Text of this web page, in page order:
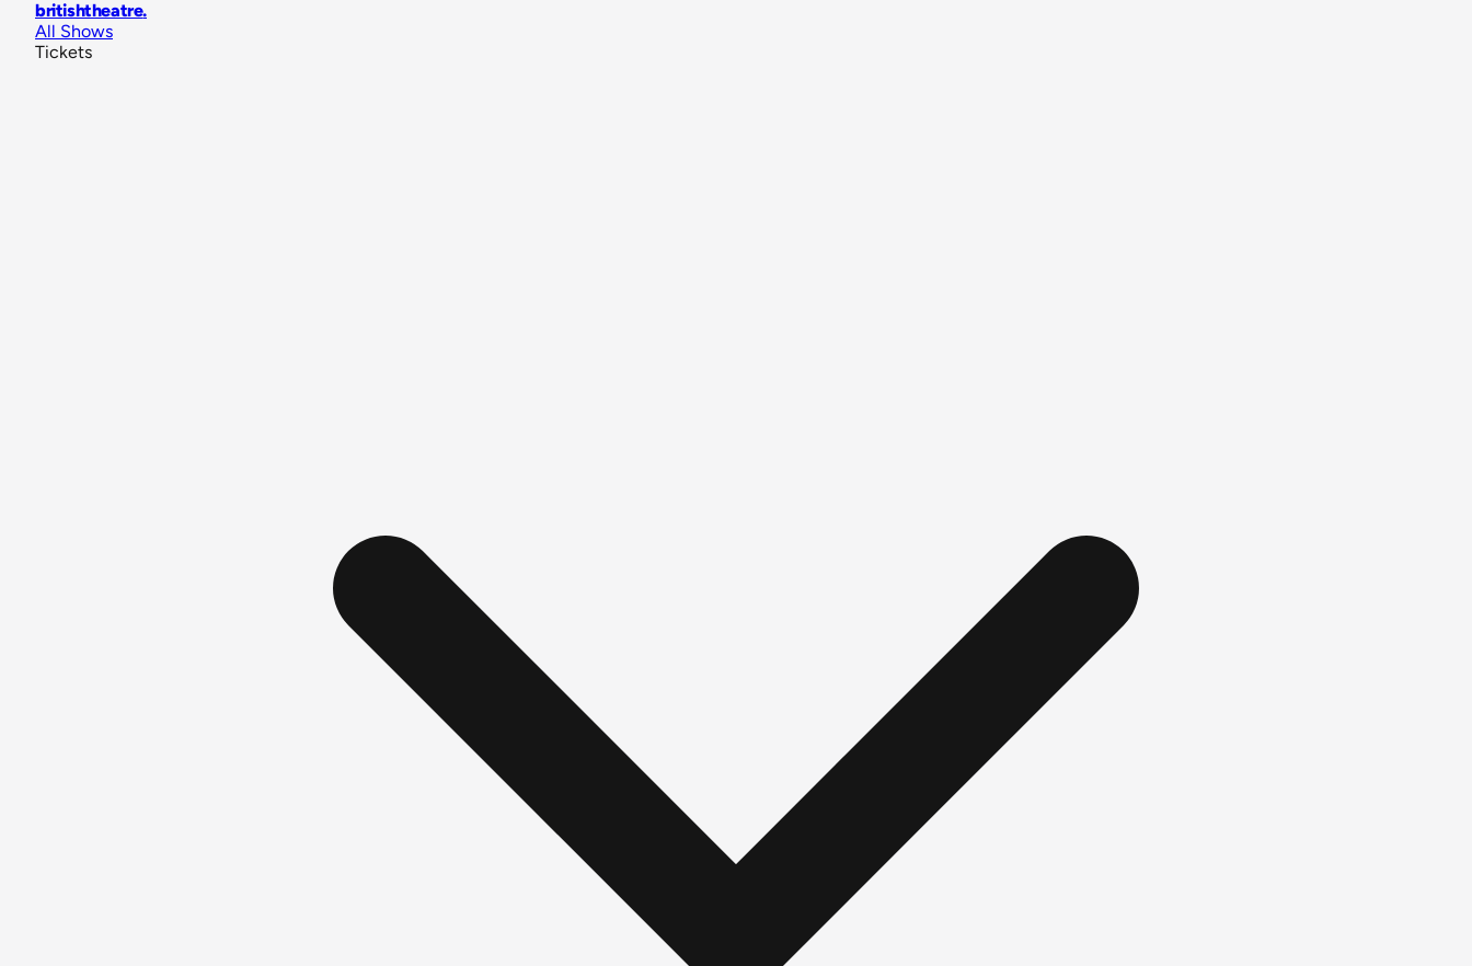
britishtheatre.
All Shows
Tickets